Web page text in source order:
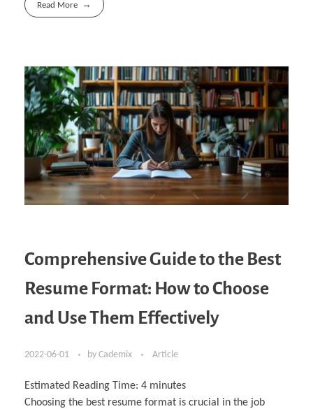
Read More
Comprehensive Guide to the Best
Resume Format: How to Choose
and Use Them Effectively
2022-06-01 by Cademix Article
Estimated Reading Time: 4 minutes
Choosing the best resume format is crucial in the job